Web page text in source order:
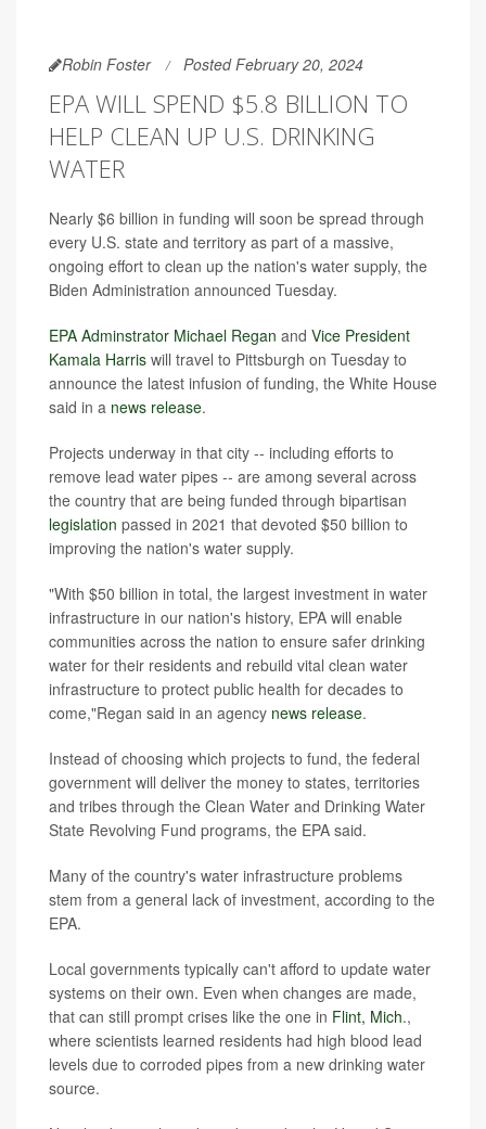
Robin Foster Posted February 20, 2024
EPA WILL SPEND $5.8 BILLION TO
HELP CLEAN UP U.S. DRINKING
WATER
Nearly $6 billion in funding will soon be spread through
every U.S. state and territory as part of a massive,
ongoing effort to clean up the nation's water supply, the
Biden Administration announced Tuesday.
EPA Adminstrator Michael Regan and Vice President
Kamala Harris will travel to Pittsburgh on Tuesday to
announce the latest infusion of funding, the White House
said in a news release.
Projects underway in that city -- including efforts to
remove lead water pipes -- are among several across
the country that are being funded through bipartisan
legislation passed in 2021 that devoted $50 billion to
improving the nation's water supply.
"With $50 billion in total, the largest investment in water
infrastructure in our nation's history, EPA will enable
communities across the nation to ensure safer drinking
water for their residents and rebuild vital clean water
infrastructure to protect public health for decades to
come,"Regan said in an agency news release.
Instead of choosing which projects to fund, the federal
government will deliver the money to states, territories
and tribes through the Clean Water and Drinking Water
State Revolving Fund programs, the EPA said.
Many of the country's water infrastructure problems
stem from a general lack of investment, according to the
EPA.
Local governments typically can't afford to update water
systems on their own. Even when changes are made,
that can still prompt crises like the one in Flint, Mich.,
where scientists learned residents had high blood lead
levels due to corroded pipes from a new drinking water
source.